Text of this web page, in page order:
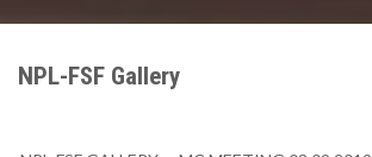
NPL-FSF Gallery